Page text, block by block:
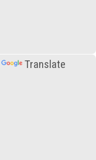
Translate